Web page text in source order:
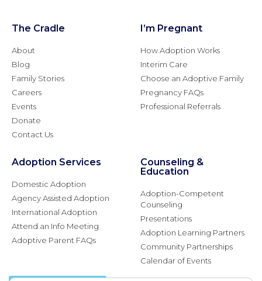
The Cradle
About
Blog
Family Stories
Careers
Events
Donate
Contact Us
I’m Pregnant
How Adoption Works
Interim Care
Choose an Adoptive Family
Pregnancy FAQs
Professional Referrals
Adoption Services
Domestic Adoption
Agency Assisted Adoption
International Adoption
Attend an Info Meeting
Adoptive Parent FAQs
Counseling &
Education
Adoption-Competent
Counseling
Presentations
Adoption Learning Partners
Community Partnerships
Calendar of Events